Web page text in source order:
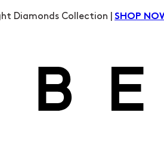
Diamonds Collection | SHOP